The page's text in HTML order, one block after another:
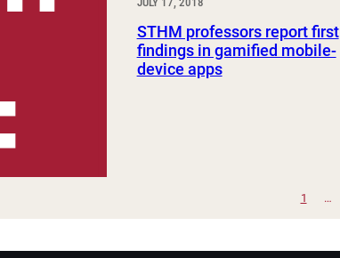
STHM professors report first
findings in gamified mobile-
device apps
1 …